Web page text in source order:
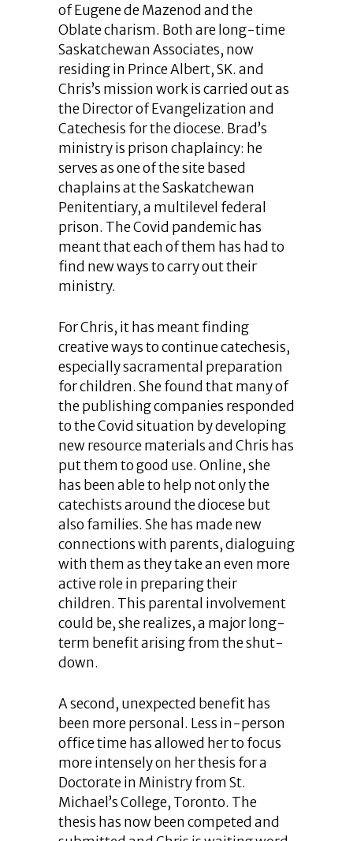
of Eugene de Mazenod and the
Oblate charism. Both are long-time
Saskatchewan Associates, now
residing in Prince Albert, SK. and
Chris’s mission work is carried out as
the Director of Evangelization and
Catechesis for the diocese. Brad’s
ministry is prison chaplaincy: he
serves as one of the site based
chaplains at the Saskatchewan
Penitentiary, a multilevel federal
prison. The Covid pandemic has
meant that each of them has had to
find new ways to carry out their
ministry.
For Chris, it has meant finding
creative ways to continue catechesis,
especially sacramental preparation
for children. She found that many of
the publishing companies responded
to the Covid situation by developing
new resource materials and Chris has
put them to good use. Online, she
has been able to help not only the
catechists around the diocese but
also families. She has made new
connections with parents, dialoguing
with them as they take an even more
active role in preparing their
children. This parental involvement
could be, she realizes, a major long-
term benefit arising from the shut-
down.
A second, unexpected benefit has
been more personal. Less in-person
office time has allowed her to focus
more intensely on her thesis for a
Doctorate in Ministry from St.
Michael’s College, Toronto. The
thesis has now been competed and